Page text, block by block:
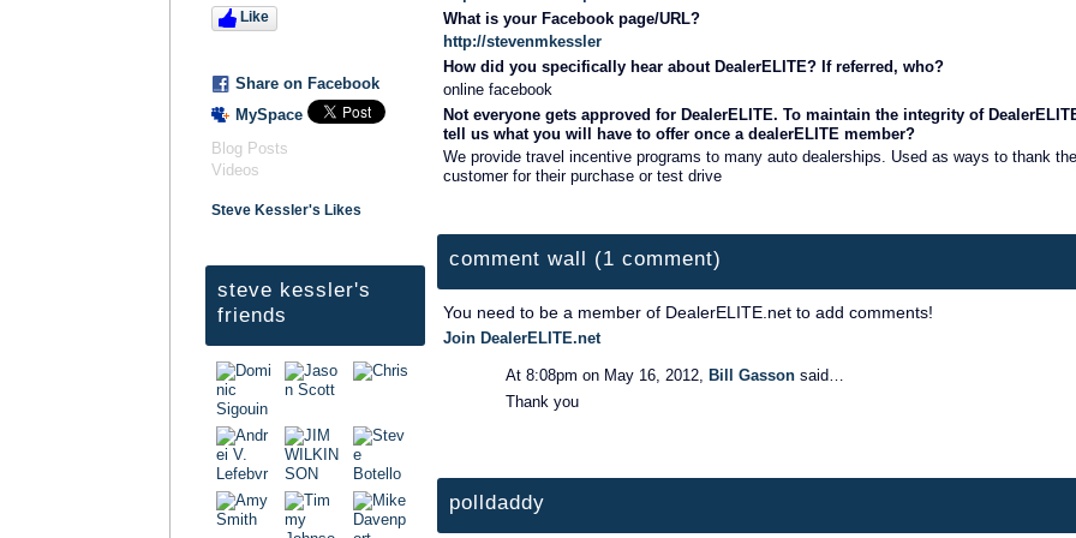
Like
Share on Facebook
MySpace
Blog Posts
Videos
Steve Kessler's Likes
steve kessler's
friends
What is your Facebook page/URL?
http://stevenmkessler
How did you specifically hear about DealerELITE? If referred, who?
online facebook
Not everyone gets approved for DealerELITE. To maintain the integrity of
tell us what you will have to offer once a dealerELITE member?
We provide travel incentive programs to many auto dealerships. Used as ways to thank the
customer for their purchase or test drive
comment wall (1 comment)
You need to be a member of DealerELITE.net to add comments!
Join DealerELITE.net
At 8:08pm on May 16, 2012, Bill Gasson said…
Thank you
polldaddy